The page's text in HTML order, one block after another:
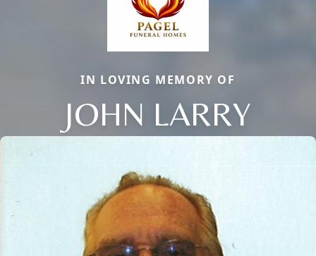
IN LOVING MEMORY OF
JOHN LARRY